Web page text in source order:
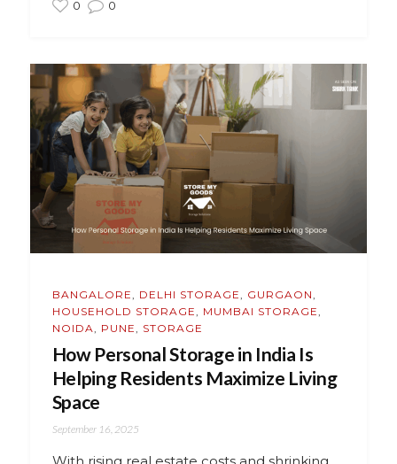
0 0
BANGALORE, DELHI STORAGE, GURGAON,
HOUSEHOLD STORAGE, MUMBAI STORAGE,
NOIDA, PUNE, STORAGE
How Personal Storage in India Is
Helping Residents Maximize Living
Space
September 16, 2025